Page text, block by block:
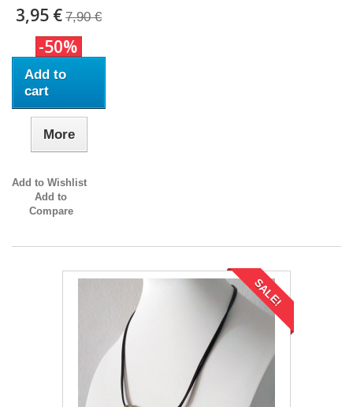
3,95 € 7,90 €
-50%
Add to
cart
More
Add to Wishlist
Add to
Compare
SALE!